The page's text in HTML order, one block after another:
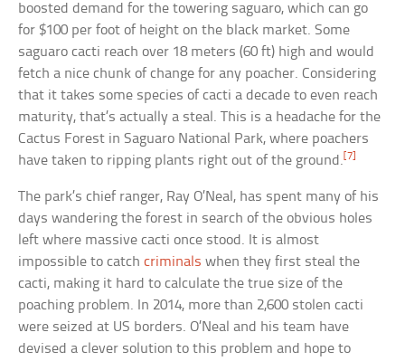
boosted demand for the towering saguaro, which can go
for $100 per foot of height on the black market. Some
saguaro cacti reach over 18 meters (60 ft) high and would
fetch a nice chunk of change for any poacher. Considering
that it takes some species of cacti a decade to even reach
maturity, that’s actually a steal. This is a headache for the
Cactus Forest in Saguaro National Park, where poachers
have taken to ripping plants right out of the ground.[7]
The park’s chief ranger, Ray O’Neal, has spent many of his
days wandering the forest in search of the obvious holes
left where massive cacti once stood. It is almost
impossible to catchcriminals when they first steal the
cacti, making it hard to calculate the true size of the
poaching problem. In 2014, more than 2,600 stolen cacti
were seized at US borders. O’Neal and his team have
devised a clever solution to this problem and hope to